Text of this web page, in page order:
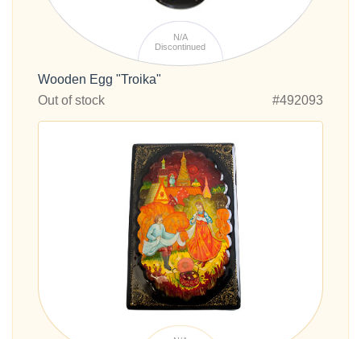
N/A
Discontinued
Wooden Egg "Troika"
Out of stock
#492093